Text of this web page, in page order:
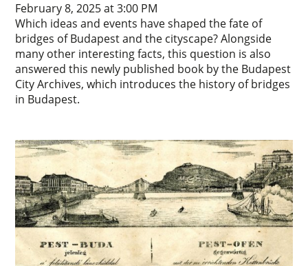
February 8, 2025 at 3:00 PM
Which ideas and events have shaped the fate of
bridges of Budapest and the cityscape? Alongside
many other interesting facts, this question is also
answered this newly published book by the Budapest
City Archives, which introduces the history of bridges
in Budapest.